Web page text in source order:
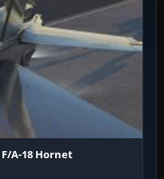
A-18 Hornet